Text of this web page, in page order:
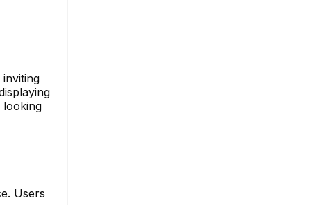
looking
Users